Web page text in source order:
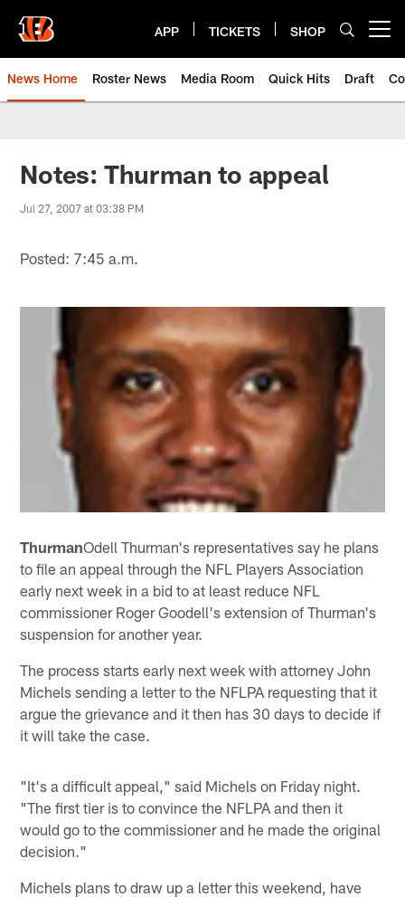
main
content
APP TICKETS SHOP
News Home Roster News Media Room Quick Hits Draft
Notes: Thurman to appeal
Jul 27, 2007 at 03:38 PM
Posted: 7:45 a.m.
ThurmanOdell Thurman's representatives say he plans
to file an appeal through the NFL Players Association
early next week in a bid to at least reduce NFL
commissioner Roger Goodell's extension of Thurman's
suspension for another year.
The process starts early next week with attorney John
Michels sending a letter to the NFLPA requesting that it
argue the grievance and it then has 30 days to decide if
it will take the case.
"It's a difficult appeal," said Michels on Friday night.
"The first tier is to convince the NFLPA and then it
would go to the commissioner and he made the original
decision."
Michels plans to draw up a letter this weekend, have